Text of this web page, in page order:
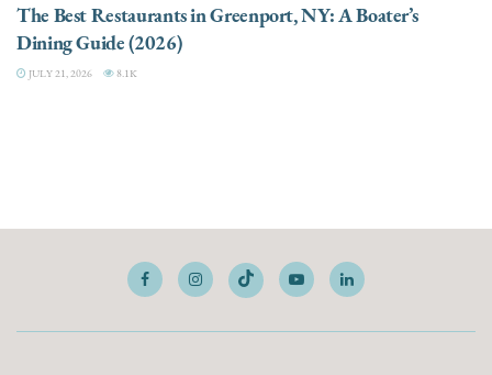
The Best Restaurants in Greenport, NY: A Boater’s
Dining Guide (2026)
JULY 21, 2026 8.1K